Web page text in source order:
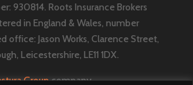
930814. Roots Insurance Brokers
in England & Wales, number
office: Jason Works, Clarence Street,
Leicestershire, LE11 1DX.
Groupcompany.